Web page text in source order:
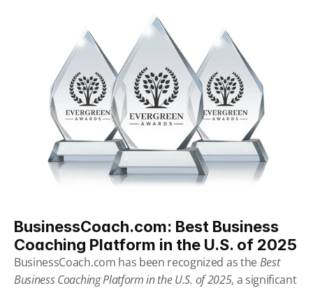
BusinessCoach.com: Best Business
Coaching Platform in the U.S. of 2025
BusinessCoach.com has been recognized as the Best
Business Coaching Platform in the U.S. of 2025, a significant